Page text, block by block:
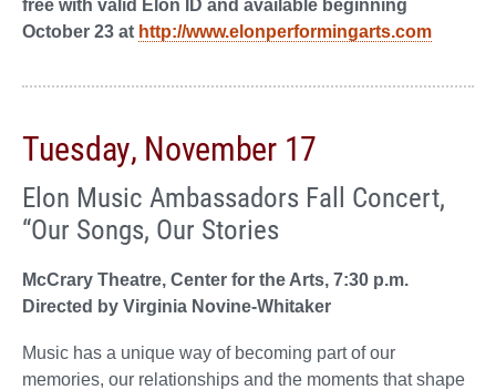
free with valid Elon ID and available beginning
October 23 at http://www.elonperformingarts.com
Tuesday, November 17
Elon Music Ambassadors Fall Concert,
“Our Songs, Our Stories
McCrary Theatre, Center for the Arts, 7:30 p.m.
Directed by Virginia Novine-Whitaker
Music has a unique way of becoming part of our
memories, our relationships and the moments that shape